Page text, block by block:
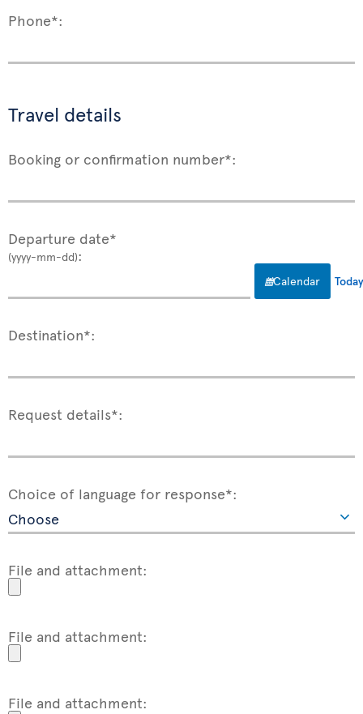
Phone*:
Travel details
Booking or confirmation number*:
Departure date*
(yyyy-mm-dd):
Calendar
Destination*:
Request details*:
Choice of language for response*:
File and attachment:
File and attachment:
File and attachment: